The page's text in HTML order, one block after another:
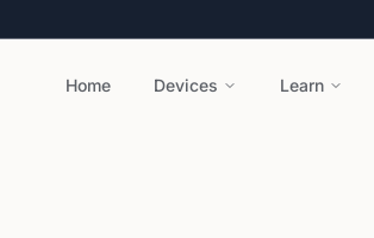
Home Devices Learn